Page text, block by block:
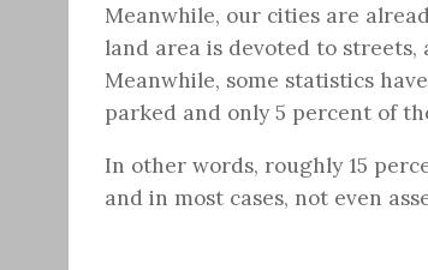
Meanwhile, our cities are
land area is devoted to
Meanwhile, some statistics
parked and only 5 percent of
In other words, roughly 15
and in most cases, not even